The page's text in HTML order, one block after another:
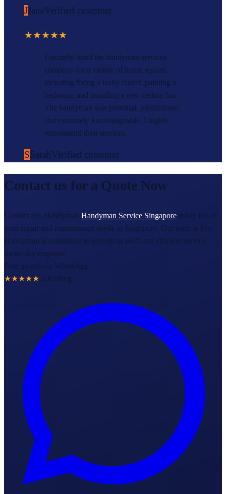
JJaneVerified customer
★★★★★
I recently hired the handyman services
company for a variety of home repairs,
including fixing a leaky faucet, painting a
bedroom, and installing a new ceiling fan.
The handyman was punctual, professional,
and extremely knowledgeable. I highly
recommend their services.
SSarahVerified customer
Contact us for a Quote Now
Contact Pro Handyman Handyman Service Singapore today for all
your repair and maintenance needs in Singapore. Our team at Pro
Handyman is committed to providing swift and efficient service.
Same-day response
Free quotes via WhatsApp
★★★★★ 5.0 rating